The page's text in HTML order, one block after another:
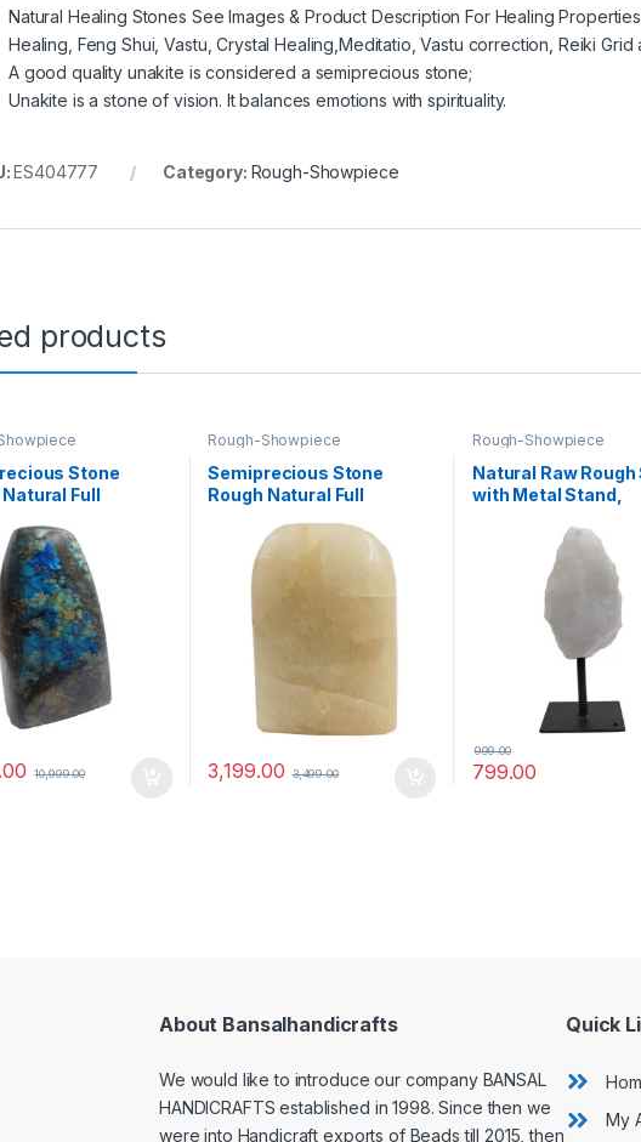
Natural Healing Stones See Images & Product Description For Healing
Healing, Feng Shui, Vastu, Crystal Healing,Meditatio, Vastu correction, Reiki Grid
A good quality unakite is considered a semiprecious stone;
Unakite is a stone of vision. It balances emotions with spirituality.
ES404777 Category: Rough-Showpiece
products
Stone
Natural Full
and vastu
(labradorite)
10,999.00
Rough-Showpiece
Semiprecious Stone
Rough Natural Full
Decoration and vastu
Correction (Yellow Quartz)
3,199.00 3,499.00
Rough-Showpiece
Natural Raw Rough
with Metal Stand,
Healing Crystal
Display for Office
Decor (White quartz)
799.00
999.00
About Bansalhandicrafts
We would like to introduce our company BANSAL
HANDICRAFTS established in 1998. Since then we
were into Handicraft exports of Beads till 2015, then
Quick
My